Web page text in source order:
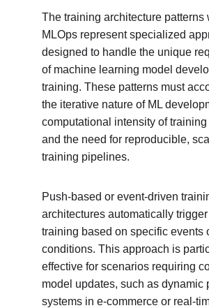
The training architecture patterns
MLOps represent specialized
designed to handle the unique
of machine learning model
training. These patterns must
the iterative nature of ML
computational intensity of
and the need for reproducible,
training pipelines.
Push-based or event-driven
architectures automatically trigger
training based on specific events
conditions. This approach is
effective for scenarios requiring
model updates, such as dynamic
systems in e-commerce or real-